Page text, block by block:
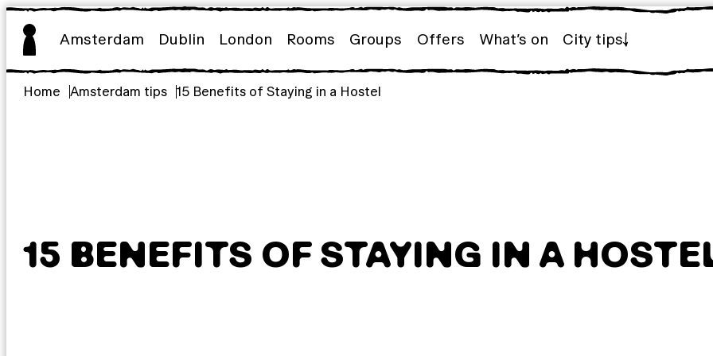
Skip
to
content
Amsterdam Dublin London Rooms Groups Offers What’s on City tips
Home Amsterdam tips 15 Benefits of Staying in a Hostel
15 BENEFITS OF STAYING IN A